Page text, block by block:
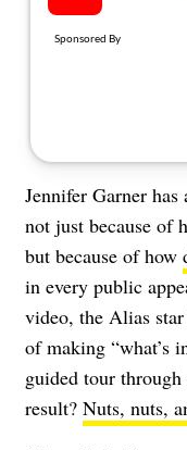
Jennifer Garner
not just because of
but because of how
in every public
video, the Alias
of making “what’s
guided tour
result? Nuts, nuts,